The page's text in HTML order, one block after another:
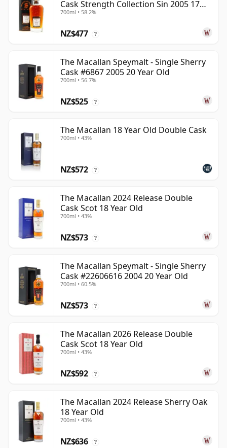
Cask Strength Collection Sin 2005 17
Year Old
700ml • 58.2%
NZ$477 ?
The Macallan Speymalt - Single Sherry
Cask #6867 2005 20 Year Old
700ml • 56.7%
NZ$525 ?
The Macallan 18 Year Old Double Cask
700ml • 43%
NZ$572 ?
The Macallan 2024 Release Double
Cask Scot 18 Year Old
700ml • 43%
NZ$573 ?
The Macallan Speymalt - Single Sherry
Cask #22606616 2004 20 Year Old
700ml • 60.5%
NZ$573 ?
The Macallan 2026 Release Double
Cask Scot 18 Year Old
700ml • 43%
NZ$592 ?
The Macallan 2024 Release Sherry Oak
18 Year Old
700ml • 43%
NZ$636 ?